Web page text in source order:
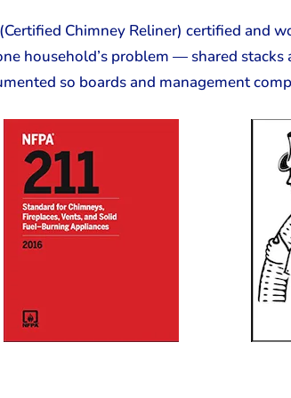
Chimney Reliner) certified and
household’s problem — shared
so boards and management